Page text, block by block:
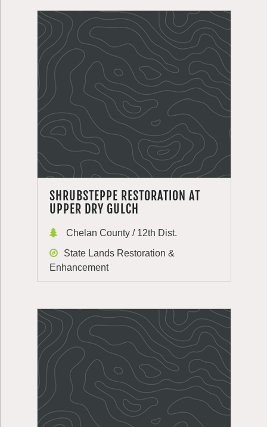
SHRUBSTEPPE RESTORATION AT
UPPER DRY GULCH
Chelan County / 12th Dist.
State Lands Restoration &
Enhancement